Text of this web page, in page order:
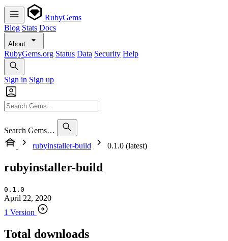
RubyGems
Blog Stats Docs
About
RubyGems.org Status Data Security Help
Sign in Sign up
Search Gems…
rubyinstaller-build
0.1.0 (latest)
rubyinstaller-build
0.1.0
April 22, 2020
1 Version
Total downloads